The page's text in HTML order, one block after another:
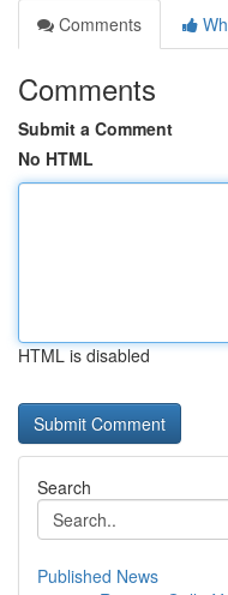
Comments
Comments
Submit a Comment
No HTML
HTML is disabled
Search
Published News